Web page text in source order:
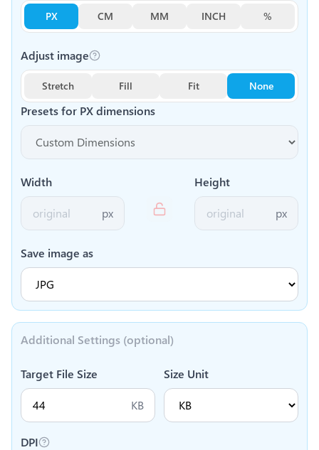
PX CM MM INCH %
Presets for PXdimensions
Adjust image
Stretch Fill Fit None
Width
px
Height
px
Save image as
Additional Settings (optional)
Target File Size
KB
Size Unit
DPI